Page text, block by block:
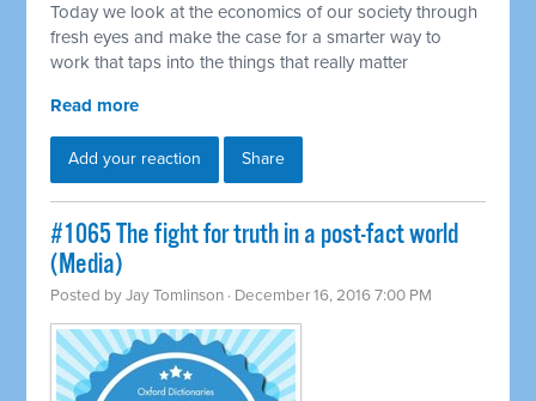
Today we look at the economics of our society through
fresh eyes and make the case for a smarter way to
work that taps into the things that really matter
Read more
Add your reaction Share
#1065 The fight for truth in a post-fact world
(Media)
Posted byJay Tomlinson · December 16, 2016 7:00 PM